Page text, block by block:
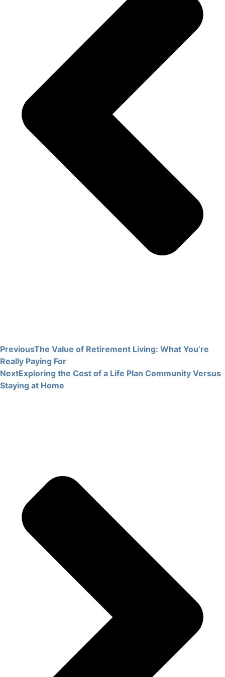
PreviousThe Value of Retirement Living: What You’re
Really Paying For
NextExploring the Cost of a Life Plan Community Versus
Staying at Home